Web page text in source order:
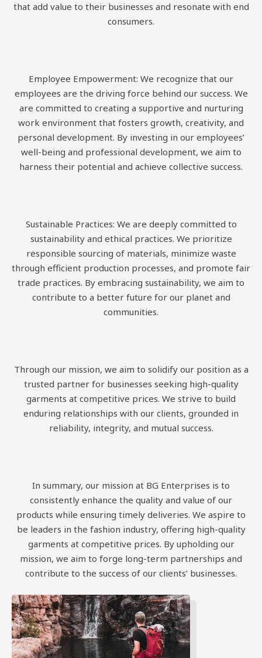
that add value to their businesses and resonate with end
consumers.
Employee Empowerment: We recognize that our
employees are the driving force behind our success. We
are committed to creating a supportive and nurturing
work environment that fosters growth, creativity, and
personal development. By investing in our employees’
well-being and professional development, we aim to
harness their potential and achieve collective success.
Sustainable Practices: We are deeply committed to
sustainability and ethical practices. We prioritize
responsible sourcing of materials, minimize waste
through efficient production processes, and promote fair
trade practices. By embracing sustainability, we aim to
contribute to a better future for our planet and
communities.
Through our mission, we aim to solidify our position as a
trusted partner for businesses seeking high-quality
garments at competitive prices. We strive to build
enduring relationships with our clients, grounded in
reliability, integrity, and mutual success.
In summary, our mission at BG Enterprises is to
consistently enhance the quality and value of our
products while ensuring timely deliveries. We aspire to
be leaders in the fashion industry, offering high-quality
garments at competitive prices. By upholding our
mission, we aim to forge long-term partnerships and
contribute to the success of our clients’ businesses.